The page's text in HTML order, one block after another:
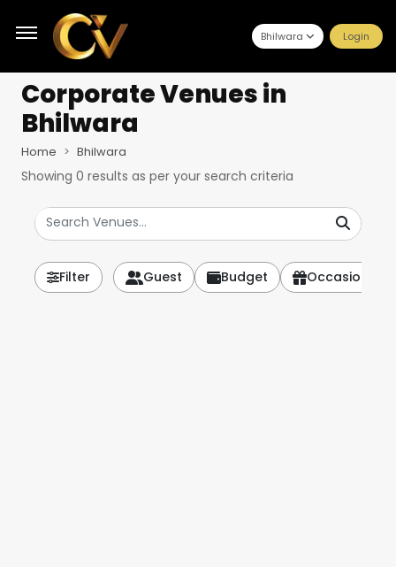
Bhilwara Login
Corporate Venuesin
Bhilwara
Home Bhilwara
Showing 0 results as per your search criteria
Filter Guest Budget Occasion